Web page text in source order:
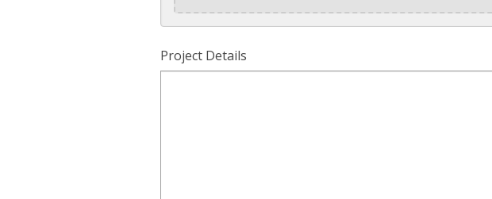
Project Details